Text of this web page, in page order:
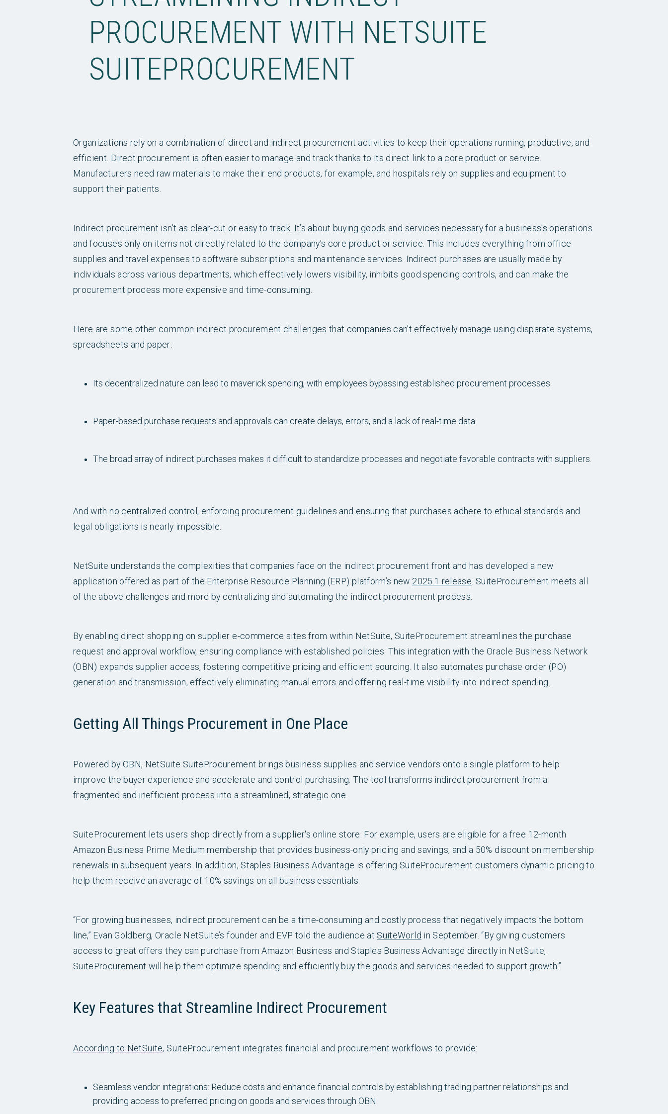
PROCUREMENT WITH NETSUITE
SUITEPROCUREMENT
Organizations rely on a combination of direct and indirect procurement activities to keep their operations running, productive, and
efficient. Direct procurement is often easier to manage and track thanks to its direct link to a core product or service.
Manufacturers need raw materials to make their end products, for example, and hospitals rely on supplies and equipment to
support their patients.
Indirect procurement isn’t as clear-cut or easy to track. It’s about buying goods and services necessary for a business's operations
and focuses only on items not directly related to the company’s core product or service. This includes everything from office
supplies and travel expenses to software subscriptions and maintenance services. Indirect purchases are usually made by
individuals across various departments, which effectively lowers visibility, inhibits good spending controls, and can make the
procurement process more expensive and time-consuming.
Here are some other common indirect procurement challenges that companies can’t effectively manage using disparate systems,
spreadsheets and paper:
Its decentralized nature can lead to maverick spending, with employees bypassing established procurement processes.
Paper-based purchase requests and approvals can create delays, errors, and a lack of real-time data.
The broad array of indirect purchases makes it difficult to standardize processes and negotiate favorable contracts with suppliers.
And with no centralized control, enforcing procurement guidelines and ensuring that purchases adhere to ethical standards and
legal obligations is nearly impossible.
NetSuite understands the complexities that companies face on the indirect procurement front and has developed a new
application offered as part of the Enterprise Resource Planning (ERP) platform’s new 2025.1 release. SuiteProcurement meets all
of the above challenges and more by centralizing and automating the indirect procurement process.
By enabling direct shopping on supplier e-commerce sites from within NetSuite, SuiteProcurement streamlines the purchase
request and approval workflow, ensuring compliance with established policies. This integration with the Oracle Business Network
(OBN) expands supplier access, fostering competitive pricing and efficient sourcing. It also automates purchase order (PO)
generation and transmission, effectively eliminating manual errors and offering real-time visibility into indirect spending.
Getting All Things Procurement in One Place
Powered by OBN, NetSuite SuiteProcurement brings business supplies and service vendors onto a single platform to help
improve the buyer experience and accelerate and control purchasing. The tool transforms indirect procurement from a
fragmented and inefficient process into a streamlined, strategic one.
SuiteProcurement lets users shop directly from a supplier's online store. For example, users are eligible for a free 12-month
Amazon Business Prime Medium membership that provides business-only pricing and savings, and a 50% discount on membership
renewals in subsequent years. In addition, Staples Business Advantage is offering SuiteProcurement customers dynamic pricing to
help them receive an average of 10% savings on all business essentials.
“For growing businesses, indirect procurement can be a time-consuming and costly process that negatively impacts the bottom
line,” Evan Goldberg, Oracle NetSuite’s founder and EVP told the audience at SuiteWorld in September. “By giving customers
access to great offers they can purchase from Amazon Business and Staples Business Advantage directly in NetSuite,
SuiteProcurement will help them optimize spending and efficiently buy the goods and services needed to support growth.”
Key Features that Streamline Indirect Procurement
According to NetSuite, SuiteProcurement integrates financial and procurement workflows to provide:
Seamless vendor integrations: Reduce costs and enhance financial controls by establishing trading partner relationships and
providing access to preferred pricing on goods and services through OBN.